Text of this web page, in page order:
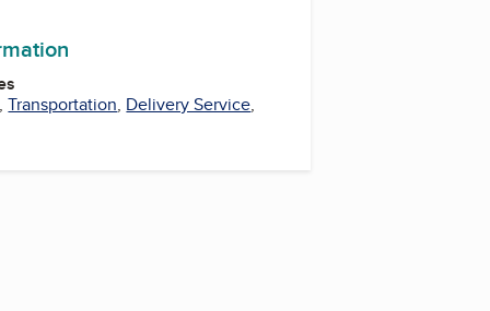
,Transportation, Delivery Service,